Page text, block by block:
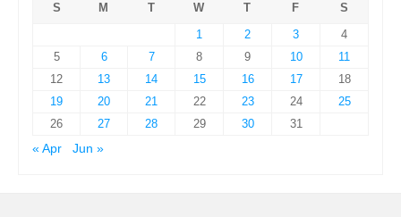
S
M T W T F
S
1
2 3
4
5
6 7 8 9 10
11
12
13 14 15 16 17
18
19
20 21 22 23 24
25
26
27 28 29 30
31
« Apr
Jun »